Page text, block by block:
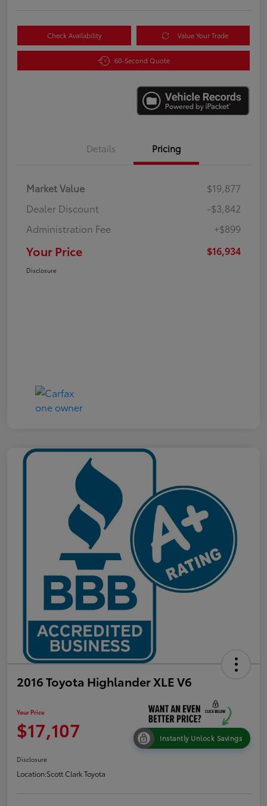
Check Availability Value Your Trade
60-Second Quote
Details Pricing
Market Value
$19,877
Dealer Discount
-$3,842
Administration Fee
+$899
Your Price $16,934
Disclosure
2016 Toyota Highlander XLE V6
Your Price
$17,107 Instantly Unlock Savings
Disclosure
Location:Scott Clark Toyota